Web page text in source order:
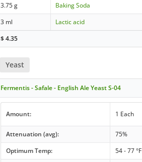
3.75 g
Baking Soda
3 ml
Lactic acid
$4.35
Yeast
Fermentis - Safale - English Ale Yeast S-04
Amount: 1 Each
Attenuation (avg):
75%
Optimum Temp:
54 - 77 °F